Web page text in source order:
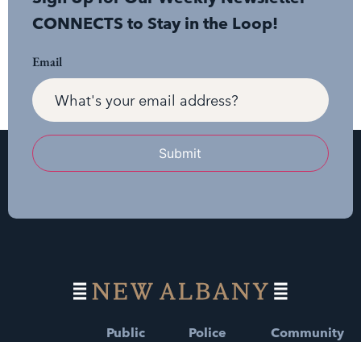
CONNECTS to Stay in the Loop!
Email
Submit
Public
Police
Community